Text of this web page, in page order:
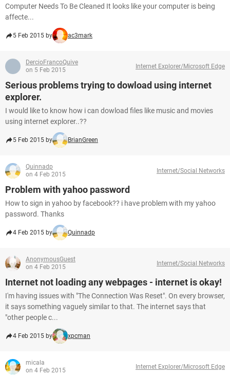
Computer Needs To Be Cleaned It looks like your computer is being
affecte...
5 Feb 2015 by ac3mark
DercioFrancoQuive
on 5 Feb 2015
Internet Explorer/Microsoft Edge
Serious problems trying to dowload using internet
explorer.
I would like to know how i can dowload files like music and movies
using internet explorer..??
5 Feb 2015 by BrianGreen
Quinnadp
on 4 Feb 2015
Internet/Social Networks
Problem with yahoo password
How to sign in yahoo by facebook?? i have problem with my yahoo
password. Thanks
4 Feb 2015 by Quinnadp
AnonymousGuest
on 4 Feb 2015
Internet/Social Networks
Internet not loading any webpages - internet is okay!
I'm having issues with "The Connection Was Reset". On every browser,
it says something vaguely similar to that. The internet says that
"other people c...
4 Feb 2015 by xpcman
micala
on 4 Feb 2015
Internet Explorer/Microsoft Edge